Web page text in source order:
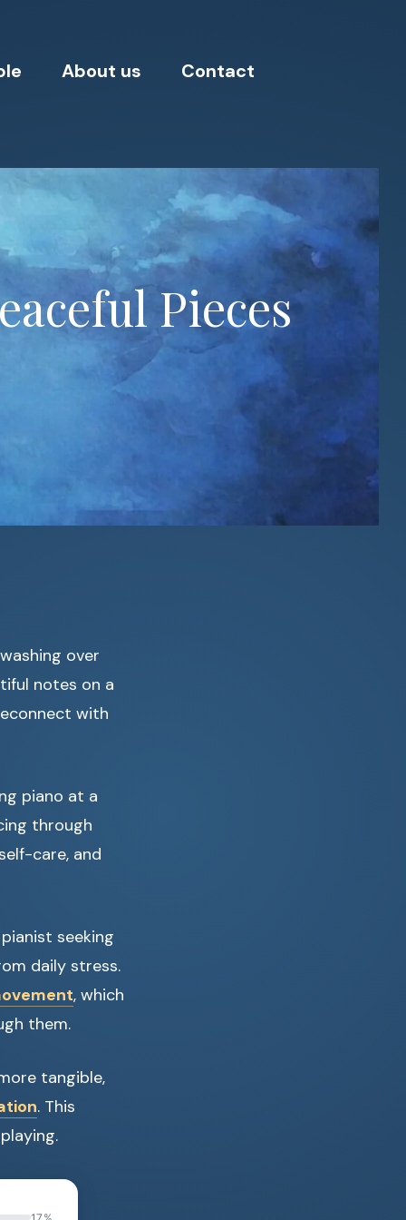
About us Contact
Pieces
over
notes on a
with
piano at a
through
care, and
seeking
daily stress.
, which
them.
tangible,
. This